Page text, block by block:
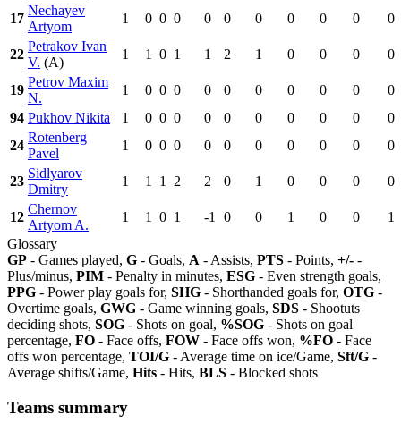
17
Nechayev
Artyom
1 0 0 0 0 0 0 0 0 0 0
22
Petrakov Ivan
V. (A)
1 1 0 1 1 2 1 0 0 0 0
19
Petrov Maxim
N.
1 0 0 0 0 0 0 0 0 0
0
94 Pukhov Nikita 1 0 0 0 0 0 0 0 0 0
0
24
Rotenberg
Pavel
1 0 0 0 0 0 0 0 0 0 0
23
Sidlyarov
Dmitry
1 1 1 2 2 0 1 0 0 0 0
12
Chernov
Artyom A.
1 1 0 1 -1 0 0 1 0 0
1
Glossary
GP - Games played, G - Goals, A - Assists, PTS - Points, +/- -
Plus/minus, PIM - Penalty in minutes, ESG - Even strength goals,
PPG - Power play goals for, SHG - Shorthanded goals for, OTG -
Overtime goals, GWG - Game winning goals, SDS - Shootuts
deciding shots, SOG - Shots on goal, %SOG - Shots on goal
percentage, FO - Face offs, FOW - Face offs won, %FO - Face
offs won percentage, TOI/G - Average time on ice/Game, Sft/G -
Average shifts/Game, Hits - Hits, BLS - Blocked shots
Teams summary